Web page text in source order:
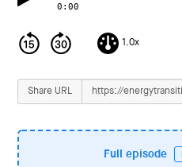
0:00
1.0x
Share URL
Full episode